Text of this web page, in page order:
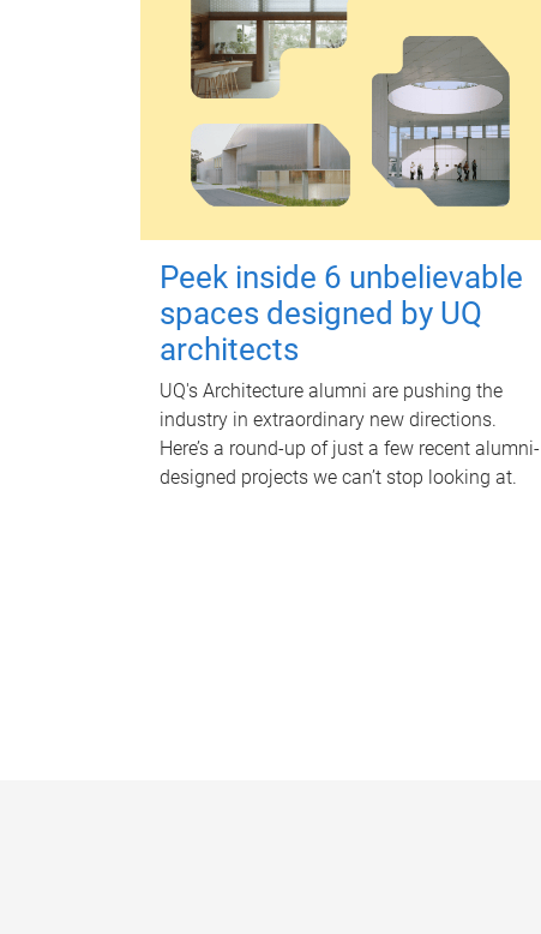
Peek inside 6 unbelievable
spaces designed by UQ
architects
UQ's Architecture alumni are pushing the
industry in extraordinary new directions.
Here’s a round-up of just a few recent alumni-
designed projects we can’t stop looking at.